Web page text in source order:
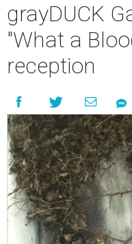
grayDUCK
"What a
reception